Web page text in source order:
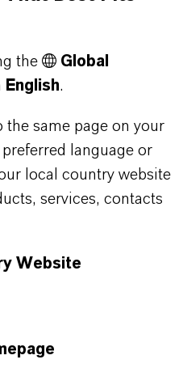
the
Global
English.
the same page on your
language or
local country website
services, contacts
Website